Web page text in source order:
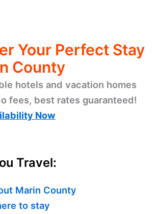
Your Perfect Stay
County
hotels and vacation homes
fees, best rates guaranteed!
Now
Travel:
Marin County
to stay